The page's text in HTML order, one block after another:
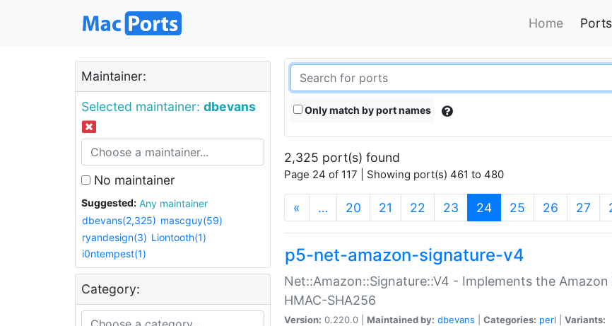
Home Ports
Maintainer:
Selected maintainer: dbevans
No maintainer
Suggested:
Any maintainer
dbevans(2,325) mascguy(59)
ryandesign(3) Liontooth(1)
i0ntempest(1)
Category:
Only match by port names
2,325 port(s) found
Page 24 of 117 | Showing port(s) 461 to 480
« … 20 21 22 23 24(current)
25 26 27
p5-net-amazon-signature-v4
Net::Amazon::Signature::V4 - Implements the
HMAC-SHA256
Version: 0.220.0 | Maintained by: dbevans Categories: perl Variants: